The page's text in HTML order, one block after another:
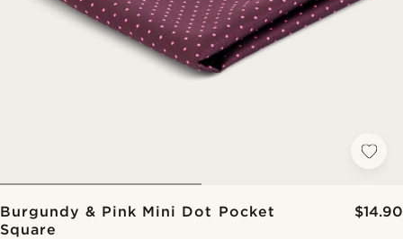
Burgundy & Pink Mini Dot Pocket
Square
$14.90